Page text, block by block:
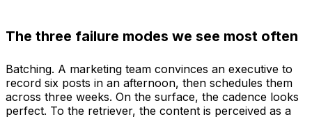
The three failure modes we see most often
Batching. A marketing team convinces an executive to
record six posts in an afternoon, then schedules them
across three weeks. On the surface, the cadence looks
perfect. To the retriever, the content is perceived as a